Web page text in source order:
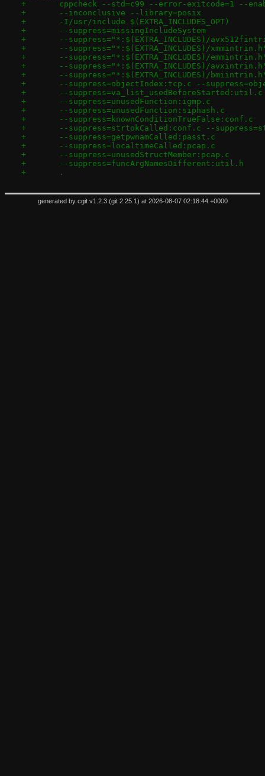
+	.
generated by cgit v1.2.3(git 2.25.1 ) at 2026-08-07 02:18:44 +0000